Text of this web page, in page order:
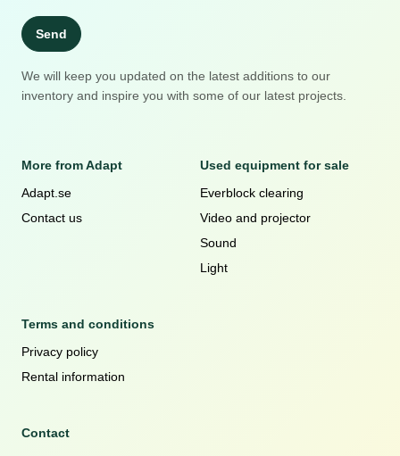
Send
We will keep you updated on the latest additions to our
inventory and inspire you with some of our latest projects.
More from Adapt
Adapt.se
Contact us
Used equipment for sale
Everblock clearing
Video and projector
Sound
Light
Terms and conditions
Privacy policy
Rental information
Contact